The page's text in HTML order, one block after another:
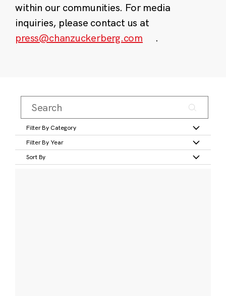
within our communities. For media
inquiries, please contact us at
press@chanzuckerberg.com
.
Filter By Category
Filter By Year
Sort By